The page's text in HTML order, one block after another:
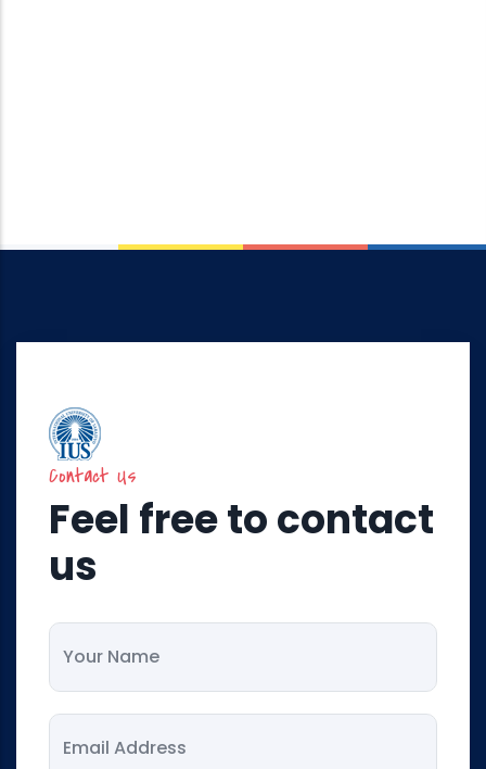
Contact Us
Feel free to contact
us